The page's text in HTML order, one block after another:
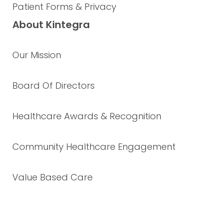
Patient Forms & Privacy
About Kintegra
Our Mission
Board Of Directors
Healthcare Awards & Recognition
Community Healthcare Engagement
Value Based Care